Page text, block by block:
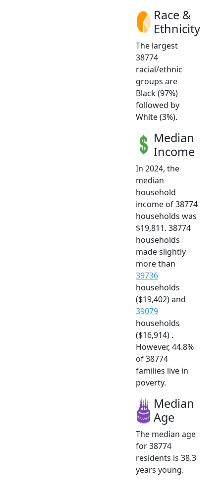
Race &
Ethnicity
The largest
38774
racial/ethnic
groups are
Black (97%)
followed by
White (3%).
Median
Income
In 2024, the
median
household
income of 38774
households was
$19,811. 38774
households
made slightly
more than
39736
households
($19,402) and
39079
households
($16,914) .
However, 44.8%
of 38774
families live in
poverty.
Median
Age
The median age
for 38774
residents is 38.3
years young.